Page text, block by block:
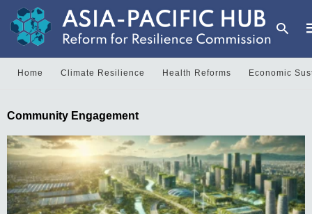
Home Climate Resilience Health Reforms Economic
Community Engagement